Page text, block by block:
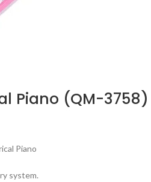
Piano (QM-3758)
Piano
system.